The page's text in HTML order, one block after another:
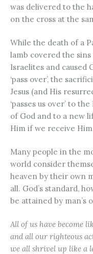
was delivered to the
on the cross at the
While the death of a
lamb covered the
Israelites and caused
‘pass over’, the
Jesus (and His
‘passes us over’ to
of God and to a new
Him if we receive
Many people in the
world consider
heaven by their own
all. God’s standard,
be attained by man’s
All of us have become
and all our righteous
we all shrivel up like a